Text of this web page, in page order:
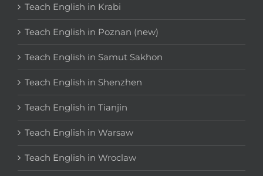
Teach English in Krabi
Teach English in Poznan (new)
Teach English in Samut Sakhon
Teach English in Shenzhen
Teach English in Tianjin
Teach English in Warsaw
Teach English in Wroclaw